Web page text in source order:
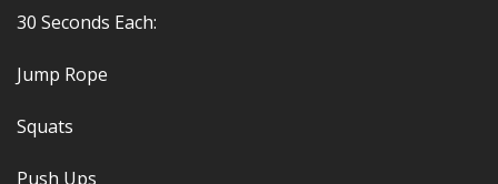
30 Seconds Each:
Jump Rope
Squats
Push Ups